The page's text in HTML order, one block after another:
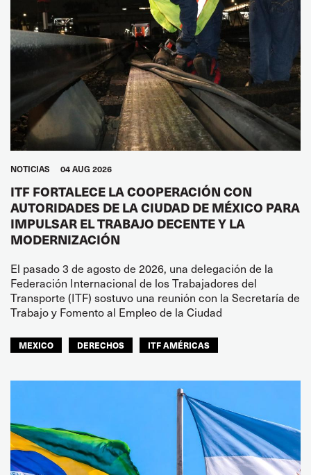
NOTICIAS 04 AUG 2026
ITF FORTALECE LA COOPERACIÓN CON
AUTORIDADES DE LA CIUDAD DE MÉXICO PARA
IMPULSAR EL TRABAJO DECENTE Y LA
MODERNIZACIÓN
El pasado 3 de agosto de 2026, una delegación de la
Federación Internacional de los Trabajadores del
Transporte (ITF) sostuvo una reunión con la Secretaría de
Trabajo y Fomento al Empleo de la Ciudad
MEXICO DERECHOS ITF AMÉRICAS